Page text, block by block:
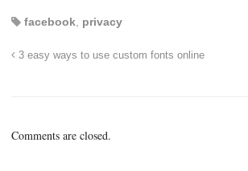
facebook privacy
3 easy ways to use custom fonts online
Comments are closed.